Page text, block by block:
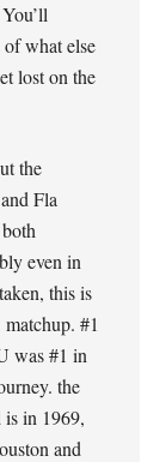
of what else
lost on the
the
Fla
even in
this is
#1
was #1 in
the
is in 1969,
and